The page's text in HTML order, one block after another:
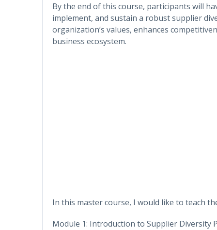
By the end of this course, participants will
implement, and sustain a robust supplier
organization’s values, enhances
business ecosystem.
In this master course, I would like to teach
Module 1: Introduction to Supplier Diversity